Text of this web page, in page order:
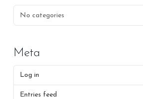
No categories
Meta
Log in
Entries feed